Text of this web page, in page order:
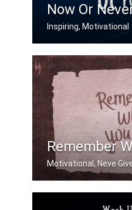
Now Or
Inspiring, Motivational
Now or never
Remember
Motivational, Neve